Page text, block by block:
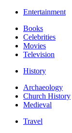
Entertainment
Books
Celebrities
Movies
Television
History
Archaeology
Church History
Medieval
Travel